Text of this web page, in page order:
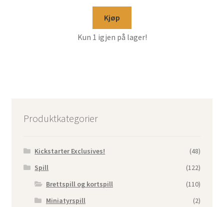
Kjøp
Kun 1 igjen på lager!
Produktkategorier
Kickstarter Exclusives!
(48)
Spill
(122)
Brettspill og kortspill
(110)
Miniatyrspill
(2)